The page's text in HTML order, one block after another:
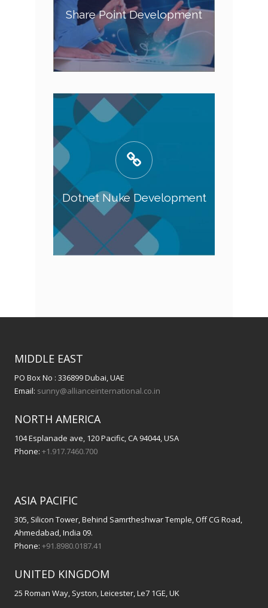
Share Point Development
Dotnet Nuke Development
MIDDLE EAST
PO Box No : 336899 Dubai, UAE
Email: sunny@allianceinternational.co.in
NORTH AMERICA
104 Esplanade ave, 120 Pacific, CA 94044, USA
Phone: +1.917.7460.700
ASIA PACIFIC
305, Silicon Tower, Behind Samrtheshwar Temple, Off CG Road,
Ahmedabad, India 09.
Phone: +91.8980.0187.41
UNITED KINGDOM
25 Roman Way, Syston, Leicester, Le7 1GE, UK